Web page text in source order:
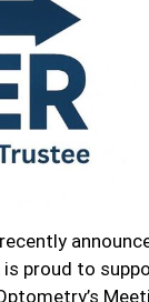
proud to